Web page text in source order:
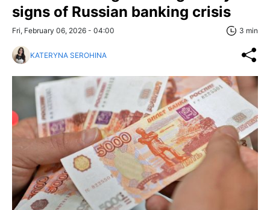
signs of Russian banking crisis
Fri, February 06, 2026 - 04:00 3 min
KATERYNA SEROHINA